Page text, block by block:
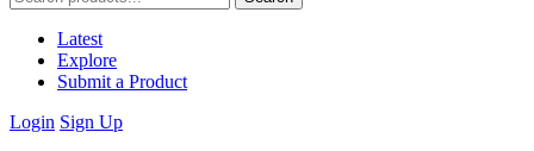
Latest
Explore
Submit a Product
Login Sign Up